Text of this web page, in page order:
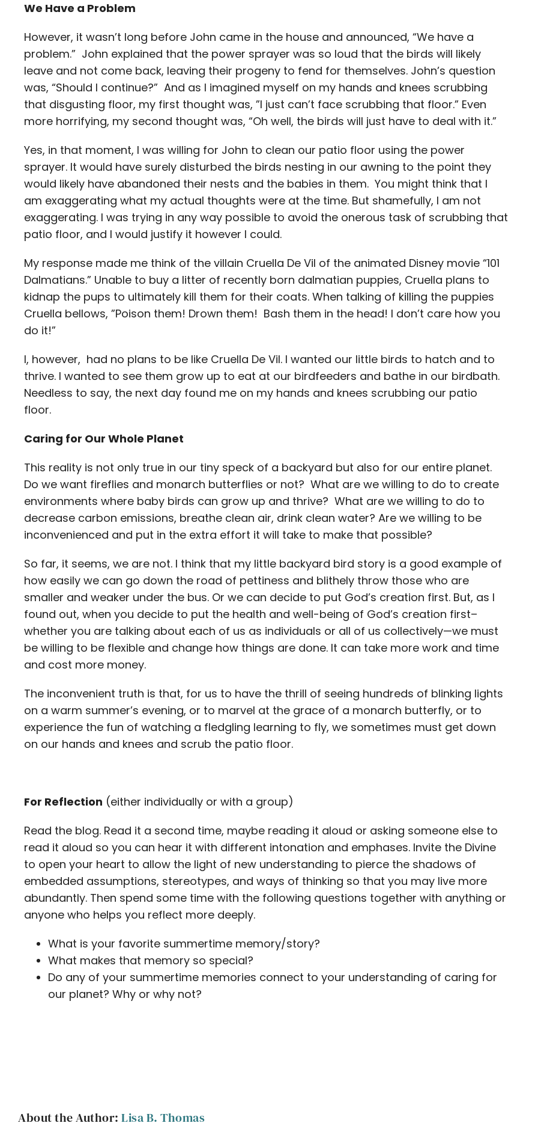
We Have a Problem
However, it wasn’t long before John came in the house and announced, “We have a
problem.” John explained that the power sprayer was so loud that the birds will likely
leave and not come back, leaving their progeny to fend for themselves. John’s question
was, “Should I continue?” And as I imagined myself on my hands and knees scrubbing
that disgusting floor, my first thought was, ”I just can’t face scrubbing that floor.” Even
more horrifying, my second thought was, “Oh well, the birds will just have to deal with it.”
Yes, in that moment, I was willing for John to clean our patio floor using the power
sprayer. It would have surely disturbed the birds nesting in our awning to the point they
would likely have abandoned their nests and the babies in them. You might think that I
am exaggerating what my actual thoughts were at the time. But shamefully, I am not
exaggerating. I was trying in any way possible to avoid the onerous task of scrubbing that
patio floor, and I would justify it however I could.
My response made me think of the villain Cruella De Vil of the animated Disney movie “101
Dalmatians.” Unable to buy a litter of recently born dalmatian puppies, Cruella plans to
kidnap the pups to ultimately kill them for their coats. When talking of killing the puppies
Cruella bellows, ”Poison them! Drown them! Bash them in the head! I don’t care how you
do it!”
I, however, had no plans to be like Cruella De Vil. I wanted our little birds to hatch and to
thrive. I wanted to see them grow up to eat at our birdfeeders and bathe in our birdbath.
Needless to say, the next day found me on my hands and knees scrubbing our patio
floor.
Caring for Our Whole Planet
This reality is not only true in our tiny speck of a backyard but also for our entire planet.
Do we want fireflies and monarch butterflies or not? What are we willing to do to create
environments where baby birds can grow up and thrive? What are we willing to do to
decrease carbon emissions, breathe clean air, drink clean water? Are we willing to be
inconvenienced and put in the extra effort it will take to make that possible?
So far, it seems, we are not. I think that my little backyard bird story is a good example of
how easily we can go down the road of pettiness and blithely throw those who are
smaller and weaker under the bus. Or we can decide to put God’s creation first. But, as I
found out, when you decide to put the health and well-being of God’s creation first–
whether you are talking about each of us as individuals or all of us collectively—we must
be willing to be flexible and change how things are done. It can take more work and time
and cost more money.
The inconvenient truth is that, for us to have the thrill of seeing hundreds of blinking lights
on a warm summer’s evening, or to marvel at the grace of a monarch butterfly, or to
experience the fun of watching a fledgling learning to fly, we sometimes must get down
on our hands and knees and scrub the patio floor.
For Reflection (either individually or with a group)
Read the blog. Read it a second time, maybe reading it aloud or asking someone else to
read it aloud so you can hear it with different intonation and emphases. Invite the Divine
to open your heart to allow the light of new understanding to pierce the shadows of
embedded assumptions, stereotypes, and ways of thinking so that you may live more
abundantly. Then spend some time with the following questions together with anything or
anyone who helps you reflect more deeply.
What is your favorite summertime memory/story?
What makes that memory so special?
Do any of your summertime memories connect to your understanding of caring for
our planet? Why or why not?
About the Author: Lisa B. Thomas